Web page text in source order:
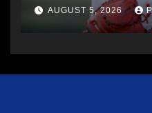
AUGUST 5, 2026